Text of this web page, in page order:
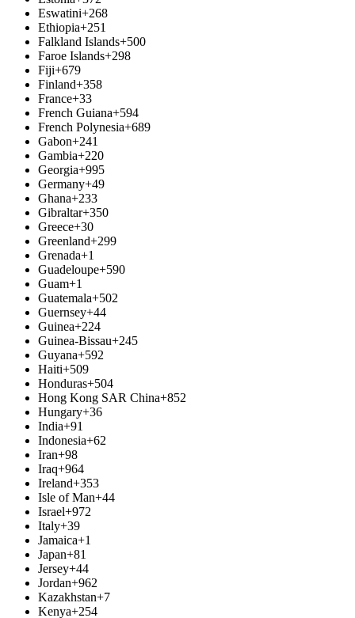
Eswatini+268
Ethiopia+251
Falkland Islands+500
Faroe Islands+298
Fiji+679
Finland+358
France+33
French Guiana+594
French Polynesia+689
Gabon+241
Gambia+220
Georgia+995
Germany+49
Ghana+233
Gibraltar+350
Greece+30
Greenland+299
Grenada+1
Guadeloupe+590
Guam+1
Guatemala+502
Guernsey+44
Guinea+224
Guinea-Bissau+245
Guyana+592
Haiti+509
Honduras+504
Hong Kong SAR China+852
Hungary+36
India+91
Indonesia+62
Iran+98
Iraq+964
Ireland+353
Isle of Man+44
Israel+972
Italy+39
Jamaica+1
Japan+81
Jersey+44
Jordan+962
Kazakhstan+7
Kenya+254